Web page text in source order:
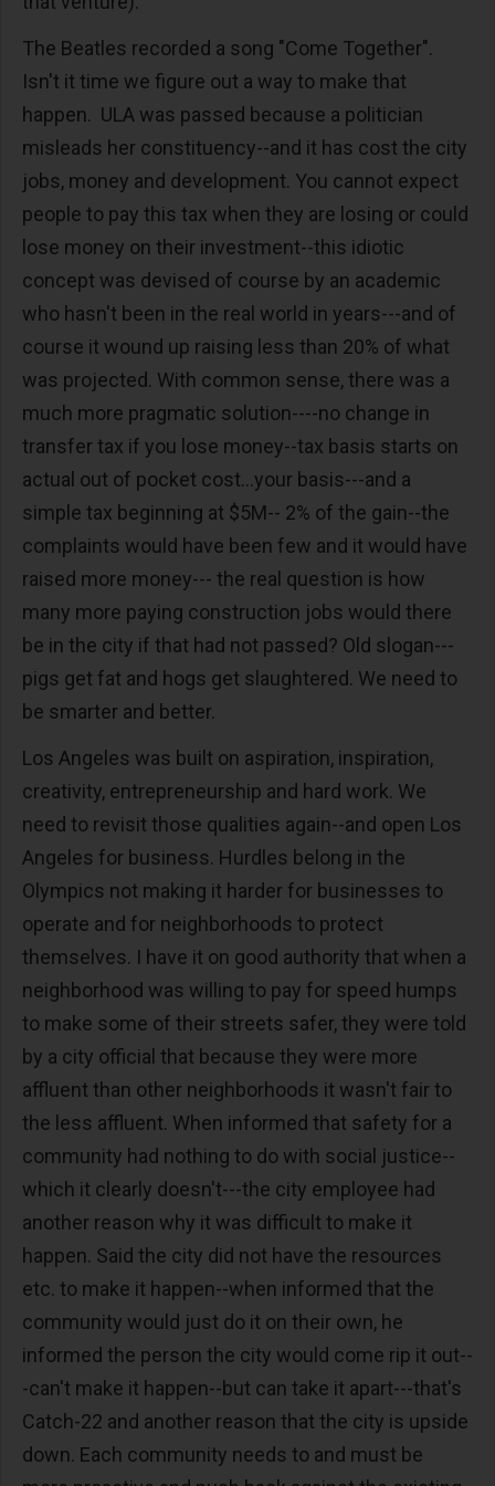
The Beatles recorded a song "Come Together".
Isn't it time we figure out a way to make that
happen. ULA was passed because a politician
misleads her constituency--and it has cost the city
jobs, money and development. You cannot expect
people to pay this tax when they are losing or could
lose money on their investment--this idiotic
concept was devised of course by an academic
who hasn't been in the real world in years---and of
course it wound up raising less than 20% of what
was projected. With common sense, there was a
much more pragmatic solution----no change in
transfer tax if you lose money--tax basis starts on
actual out of pocket cost...your basis---and a
simple tax beginning at $5M-- 2% of the gain--the
complaints would have been few and it would have
raised more money--- the real question is how
many more paying construction jobs would there
be in the city if that had not passed? Old slogan---
pigs get fat and hogs get slaughtered. We need to
be smarter and better.
Los Angeles was built on aspiration, inspiration,
creativity, entrepreneurship and hard work. We
need to revisit those qualities again--and open Los
Angeles for business. Hurdles belong in the
Olympics not making it harder for businesses to
operate and for neighborhoods to protect
themselves. I have it on good authority that when a
neighborhood was willing to pay for speed humps
to make some of their streets safer, they were told
by a city official that because they were more
affluent than other neighborhoods it wasn't fair to
the less affluent. When informed that safety for a
community had nothing to do with social justice--
which it clearly doesn't---the city employee had
another reason why it was difficult to make it
happen. Said the city did not have the resources
etc. to make it happen--when informed that the
community would just do it on their own, he
informed the person the city would come rip it out--
-can't make it happen--but can take it apart---that's
Catch-22 and another reason that the city is upside
down. Each community needs to and must be